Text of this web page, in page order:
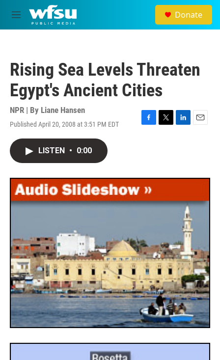
Skip to main content
M
e
Donate
Rising Sea Levels Threaten
Egypt's Ancient Cities
NPR | By Liane Hansen
Published April 20, 2008 at 3:51 PM EDT
F
o
k
T
r
L
I
E
LISTEN • 0:00